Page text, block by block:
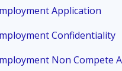
Application
Confidentiality
Non Compete